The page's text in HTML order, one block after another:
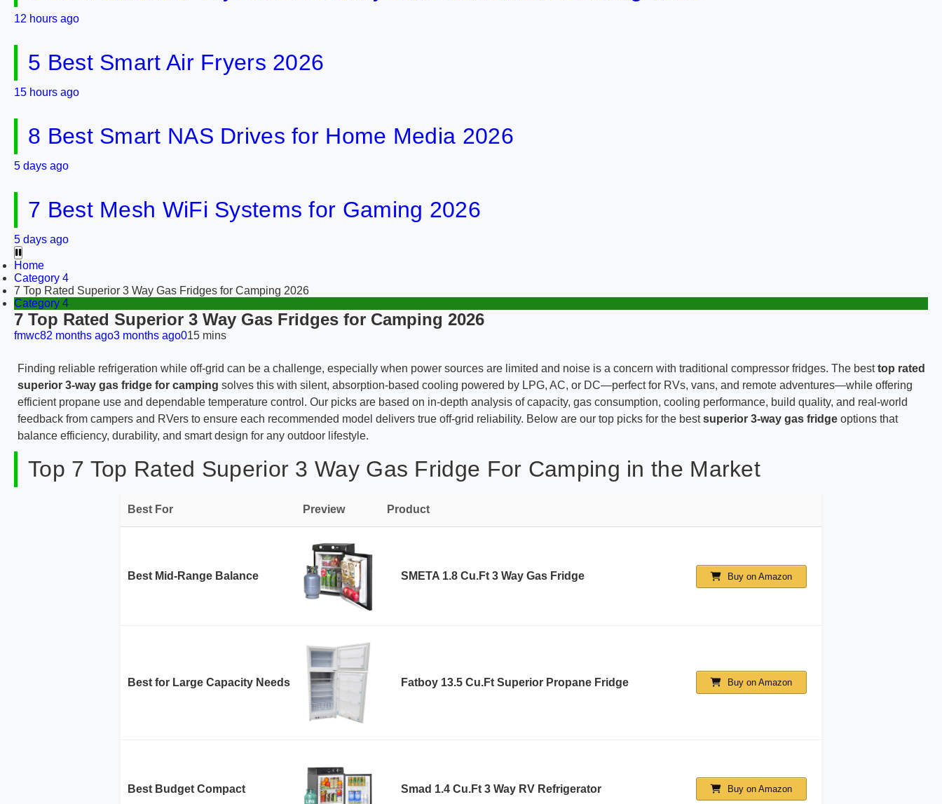
12 hours ago
5 Best Smart Air Fryers 2026
15 hours ago
8 Best Smart NAS Drives for Home Media 2026
5 days ago
7 Best Mesh WiFi Systems for Gaming 2026
5 days ago
Home
Category 4
7 Top Rated Superior 3 Way Gas Fridges for Camping 2026
Category 4
7 Top Rated Superior 3 Way Gas Fridges for Camping 2026
fmwc82 months ago3 months ago015 mins
Finding reliable refrigeration while off-grid can be a challenge, especially when power sources are limited and noise is a concern with traditional compressor fridges. The besttop rated
superior 3-way gas fridge for camping solves this with silent, absorption-based cooling powered by LPG, AC, or DC—perfect for RVs, vans, and remote adventures—while offering
efficient propane use and dependable temperature control. Our picks are based on in-depth analysis of capacity, gas consumption, cooling performance, build quality, and real-world
feedback from campers and RVers to ensure each recommended model delivers true off-grid reliability. Below are our top picks for the bestsuperior 3-way gas fridge options that
balance efficiency, durability, and smart design for any outdoor lifestyle.
Top 7 Top Rated Superior 3 Way Gas Fridge For Camping in the Market
Best For Preview Product
Best Mid-Range Balance SMETA 1.8 Cu.Ft 3 Way Gas Fridge Buy on Amazon
Best for Large Capacity Needs Fatboy 13.5 Cu.Ft Superior Propane Fridge Buy on Amazon
Best Budget Compact Smad 1.4 Cu.Ft 3 Way RV Refrigerator Buy on Amazon